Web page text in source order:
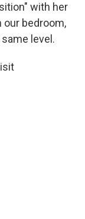
with her
our bedroom,
level.